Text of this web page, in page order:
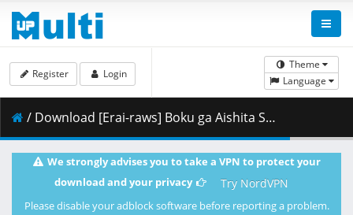
Theme
Language
Register Login
/ Download [Erai-raws] Boku ga Aishita Subete no Kimi e - Movie [720p][Multiple Subtitle][BA72E1B3].mkv.007 ( 435.67 MB )
We strongly advises you to take a VPN to protect your
download and your privacy
Try NordVPN
Please disable your adblock software before reporting a problem.